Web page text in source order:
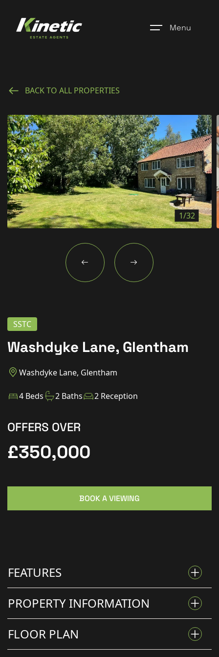
Menu
Register
Properties
Blogs
About Us
Additional Services
Community
New Homes
For Buyers
For Sellers
Contact Us
BACK TO ALL PROPERTIES
1/32
SSTC
Washdyke Lane, Glentham
Washdyke Lane, Glentham
4 Beds 2 Baths 2 Reception
OFFERS OVER
£350,000
BOOK A VIEWING
FEATURES
DRIVEWAY
PROPERTY INFORMATION
CHARACTER STONE COTTAGE ON APPROX. 0.42 ACRE
PLOT WITH BEAUTIFUL GARDENS, OUTBUILDINGS &
FLOOR PLAN